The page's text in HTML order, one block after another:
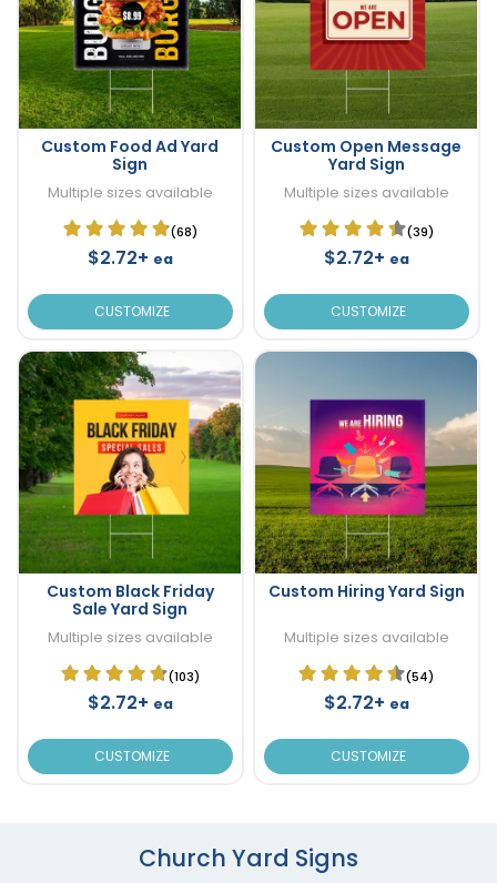
Custom Food Ad Yard
Sign
Multiple sizes available
(68)
$2.72+ ea
CUSTOMIZE
Custom Open Message
Yard Sign
Multiple sizes available
(39)
$2.72+ ea
CUSTOMIZE
Custom Black Friday
Sale Yard Sign
Multiple sizes available
(103)
$2.72+ ea
CUSTOMIZE
Custom Hiring Yard Sign
Multiple sizes available
(54)
$2.72+ ea
CUSTOMIZE
Church Yard Signs